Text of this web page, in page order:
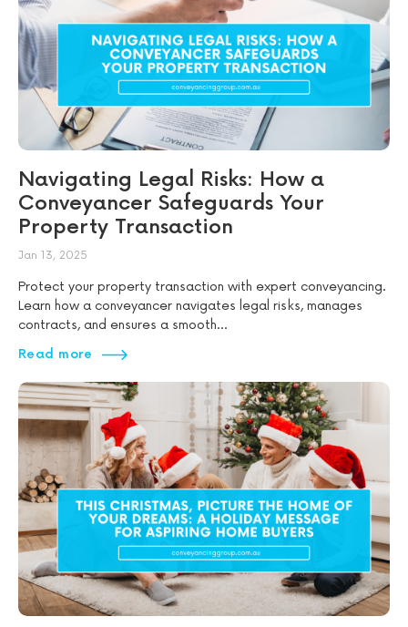
Navigating Legal Risks: How a
Conveyancer Safeguards Your
Property Transaction
Jan 13, 2025
Protect your property transaction with expert conveyancing.
Learn how a conveyancer navigates legal risks, manages
contracts, and ensures a smooth...
Read more